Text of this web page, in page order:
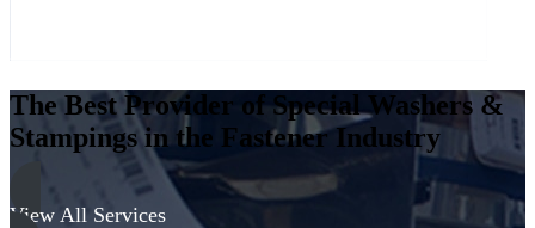
The Best Provider of Special Washers &
Stampings in the Fastener Industry
View All Services